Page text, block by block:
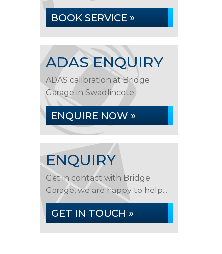
BOOK SERVICE »
ADAS ENQUIRY
ADAS calibration at Bridge
Garage in Swadlincote
ENQUIRE NOW »
ENQUIRY
Get in contact with Bridge
Garage, we are happy to help...
GET IN TOUCH »